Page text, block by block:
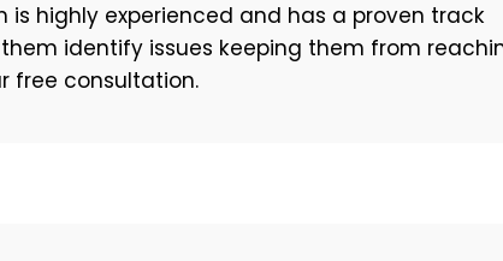
highly experienced and has a proven track
identify issues keeping them from
free consultation.